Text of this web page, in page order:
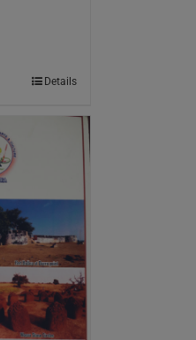
Details